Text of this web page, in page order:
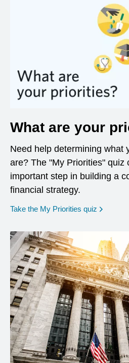
What are your
Need help determining what
are? The "My Priorities" quiz
important step in building a
financial strategy.
Take the My Priorities quiz opens